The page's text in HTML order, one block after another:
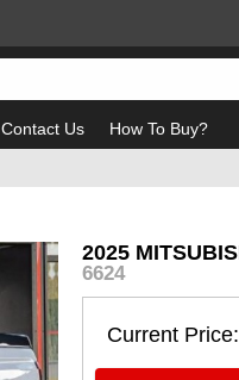
Contact Us How To Buy?
2025
6624
Current Price: